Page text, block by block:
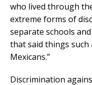
who lived through
extreme forms of
separate schools
that said things such
Mexicans.”
Discrimination